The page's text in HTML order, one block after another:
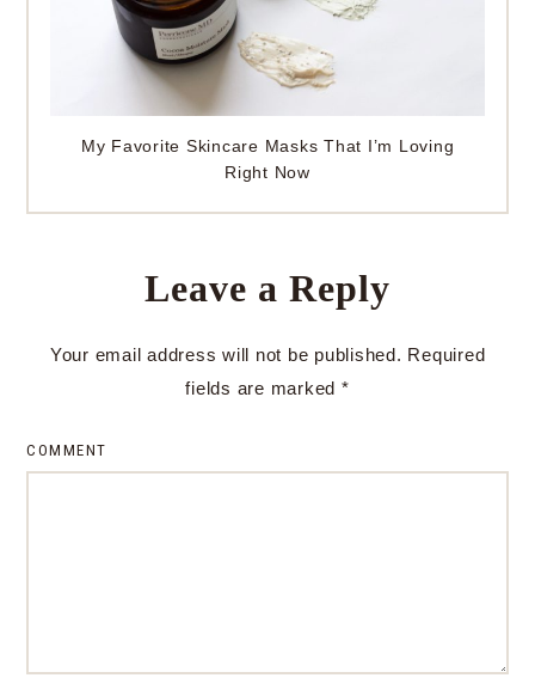
My Favorite Skincare Masks That I’m Loving
Right Now
Leave a Reply
Your email address will not be published. Required
fields are marked *
COMMENT